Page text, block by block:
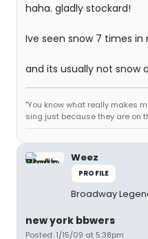
haha. gladly stockard!
Ive seen snow 7 times in
and its usually not snow
"You know what really makes
sing just because they are on
Weez
PROFILE
Broadway
new york bbwers
Posted: 1/15/09 at 5:38pm